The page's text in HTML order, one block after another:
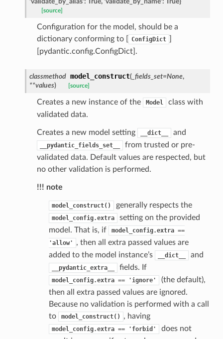
[source]
Configuration for the model, should be a
dictionary conforming to [
ConfigDict
[pydantic.config.ConfigDict].
classmethod model_construct(_fields_set=None,
**values) [source]
Creates a new instance of the Model
class with
validated data.
Creates a new model setting __dict__ and
__pydantic_fields_set__
from trusted or pre-
validated data. Default values are respected, but
no other validation is performed.
!!! note
model_construct() generally respects the
model_config.extra
setting on the provided
model. That is, if
model_config.extra ==
'allow'
, then all extra passed values are
added to the model instance’s
__dict__ and
__pydantic_extra__ fields. If
model_config.extra == 'ignore'
(the default),
then all extra passed values are ignored.
Because no validation is performed with a call
to
model_construct() , having
model_config.extra == 'forbid'
does not